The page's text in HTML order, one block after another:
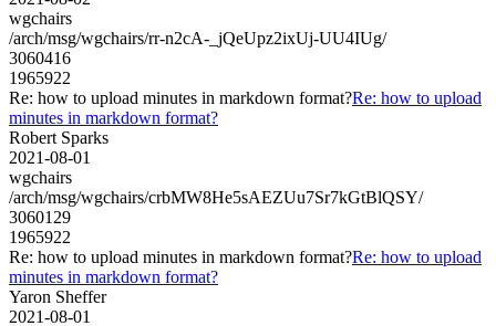
wgchairs
/arch/msg/wgchairs/rr-n2cA-_jQeUpz2ixUj-UU4IUg/
3060416
1965922
Re: how to upload minutes in markdown format?Re: how to upload
minutes in markdown format?
Robert Sparks
2021-08-01
wgchairs
/arch/msg/wgchairs/crbMW8He5sAEZUu7Sr7kGtBlQSY/
3060129
1965922
Re: how to upload minutes in markdown format?Re: how to upload
minutes in markdown format?
Yaron Sheffer
2021-08-01